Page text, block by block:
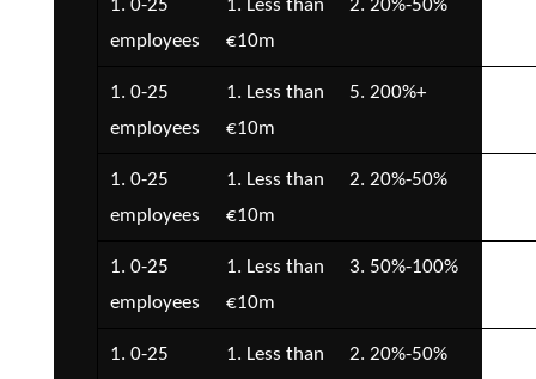
1. 0-25
employees
1. Less than
€10m
2. 20%-50%
1. 0-25
employees
1. Less than
€10m
5. 200%+
1. 0-25
employees
1. Less than
€10m
2. 20%-50%
1. 0-25
employees
1. Less than
€10m
3. 50%-100%
1. 0-25
1. Less than
2. 20%-50%